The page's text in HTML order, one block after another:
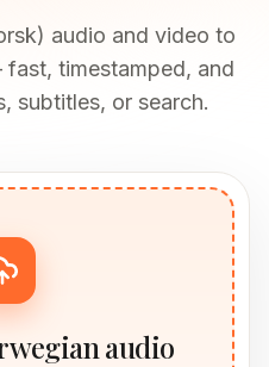
audio and video to
timestamped, and
subtitles, or search.
audio